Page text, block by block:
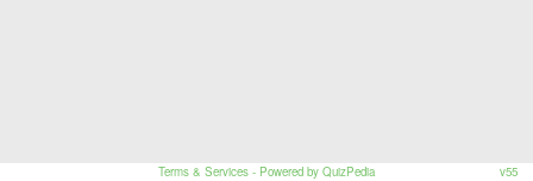
Terms & Services - Powered by QuizPedia v55